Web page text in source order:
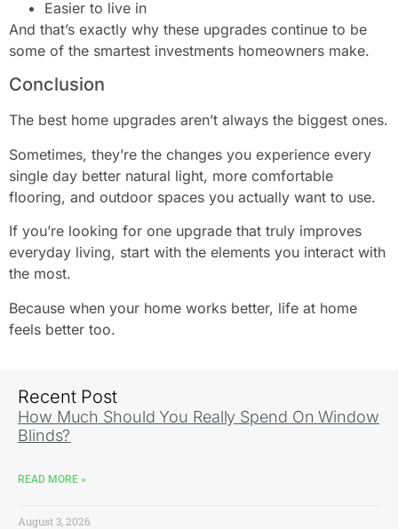
Easier to live in
And that’s exactly why these upgrades continue to be
some of the smartest investments homeowners make.
Conclusion
The best home upgrades aren’t always the biggest ones.
Sometimes, they’re the changes you experience every
single day better natural light, more comfortable
flooring, and outdoor spaces you actually want to use.
If you’re looking for one upgrade that truly improves
everyday living, start with the elements you interact with
the most.
Because when your home works better, life at home
feels better too.
Recent Post
How Much Should You Really Spend On Window
Blinds?
READ MORE »
August 3, 2026